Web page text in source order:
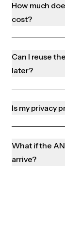
How much
cost?
Can I reuse
later?
Is my privacy
What if the
arrive?